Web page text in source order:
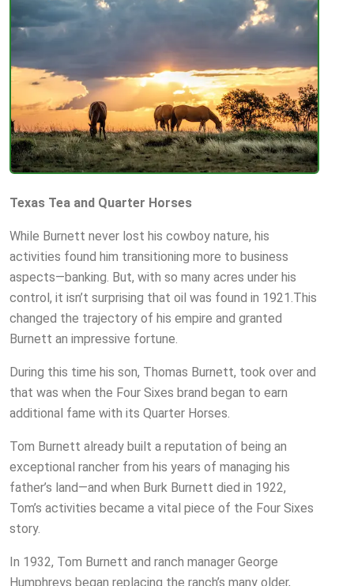
Texas Tea and Quarter Horses
While Burnett never lost his cowboy nature, his
activities found him transitioning more to business
aspects—banking. But, with so many acres under his
control, it isn’t surprising that oil was found in 1921.This
changed the trajectory of his empire and granted
Burnett an impressive fortune.
During this time his son, Thomas Burnett, took over and
that was when the Four Sixes brand began to earn
additional fame with its Quarter Horses.
Tom Burnett already built a reputation of being an
exceptional rancher from his years of managing his
father’s land—and when Burk Burnett died in 1922,
Tom’s activities became a vital piece of the Four Sixes
story.
In 1932, Tom Burnett and ranch manager George
Humphreys began replacing the ranch’s many older,